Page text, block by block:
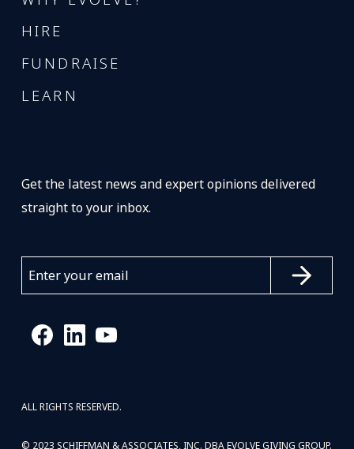
HIRE
FUNDRAISE
LEARN
Get the latest news and expert opinions delivered
straight to your inbox.
© 2023 SCHIFFMAN & ASSOCIATES, INC. DBA EVOLVE GIVING GROUP.
ALL RIGHTS RESERVED.